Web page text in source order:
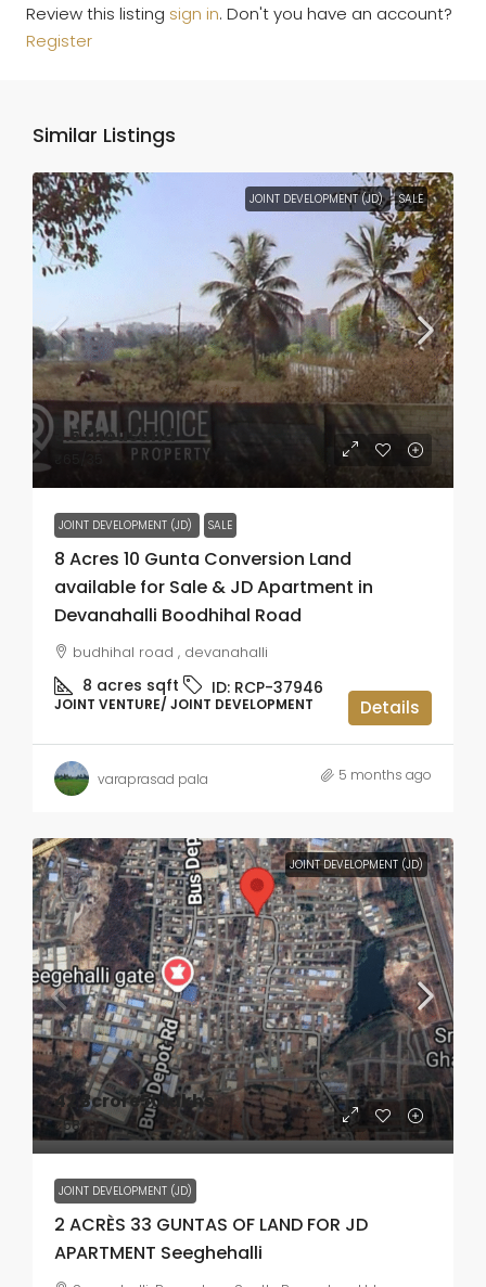
Review this listing sign in. Don't you have an account?
Register
Similar Listings
JOINT DEVELOPMENT (JD) SALE
₹3.5 thousand
JOINT DEVELOPMENT (JD) SALE
8 Acres 10 Gunta Conversion Land
available for Sale & JD Apartment in
Devanahalli Boodhihal Road
budhihal road , devanahalli
8 acres sqft ID: RCP-37946
JOINT VENTURE/ JOINT DEVELOPMENT Details
varaprasad pala 5 months ago
JOINT DEVELOPMENT (JD)
42₹3crore50lakhs
₹58
JOINT DEVELOPMENT (JD)
2 ACRÈS 33 GUNTAS OF LAND FOR JD
APARTMENT Seeghehalli